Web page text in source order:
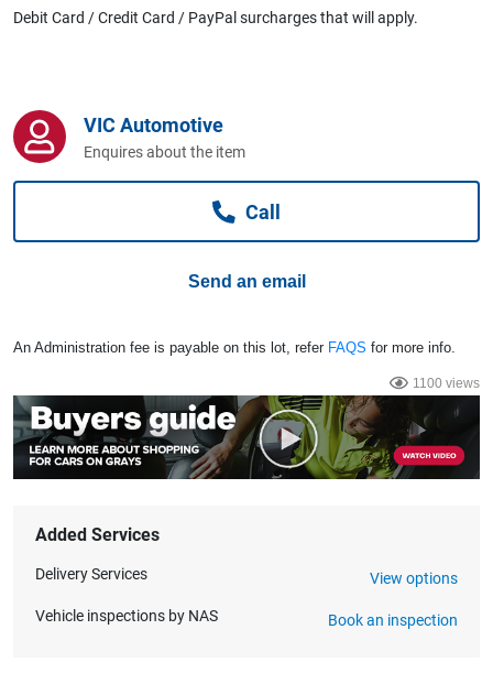
Jewellery & Fashion
Debit Card / Credit Card / PayPal surcharges that will apply.
VIC Automotive
Enquires about the item
Call
Send an email
An Administration fee is payable on this lot, refer FAQS for more info.
1100 views
Added Services
Delivery Services View options
Vehicle inspections by NAS Book an inspection